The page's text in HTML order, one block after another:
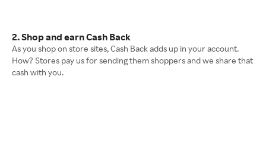
2. Shop and earn Cash Back
As you shop on store sites, Cash Back adds up in your account.
How? Stores pay us for sending them shoppers and we share that
cash with you.